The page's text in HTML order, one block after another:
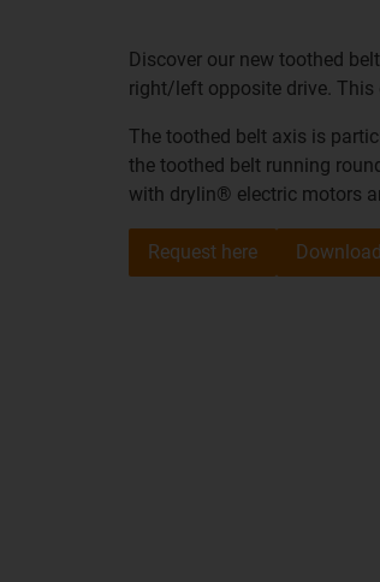
Discover our new toothed
right/left opposite drive. This
The toothed belt axis is
the toothed belt running
with drylin® electric motors
Request here